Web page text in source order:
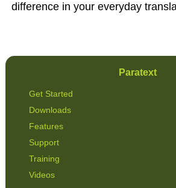
difference in your everyday
Paratext
Get Started
Downloads
Features
Support
Training
Videos